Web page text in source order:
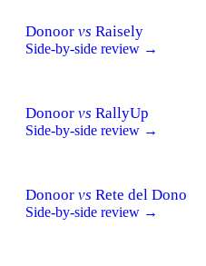
Donoor vs Raisely
Side-by-side review →
Donoor vs RallyUp
Side-by-side review →
Donoor vs Rete del Dono
Side-by-side review →